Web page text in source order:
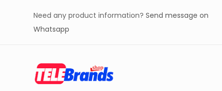
Need any product information? Send message on
Whatsapp